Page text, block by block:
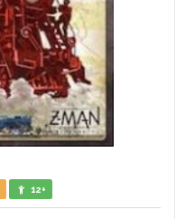
12+